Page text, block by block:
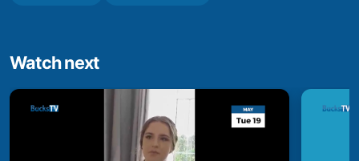
Watch next